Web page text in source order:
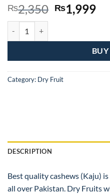
₨2,350 Original
price
₨2,350.
₨1,999
Category: Dry Fruit
DESCRIPTION
Best quality cashews (Kaju)
all over Pakistan. Dry Fruits